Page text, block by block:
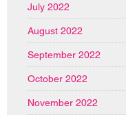
July 2022
August 2022
September 2022
October 2022
November 2022